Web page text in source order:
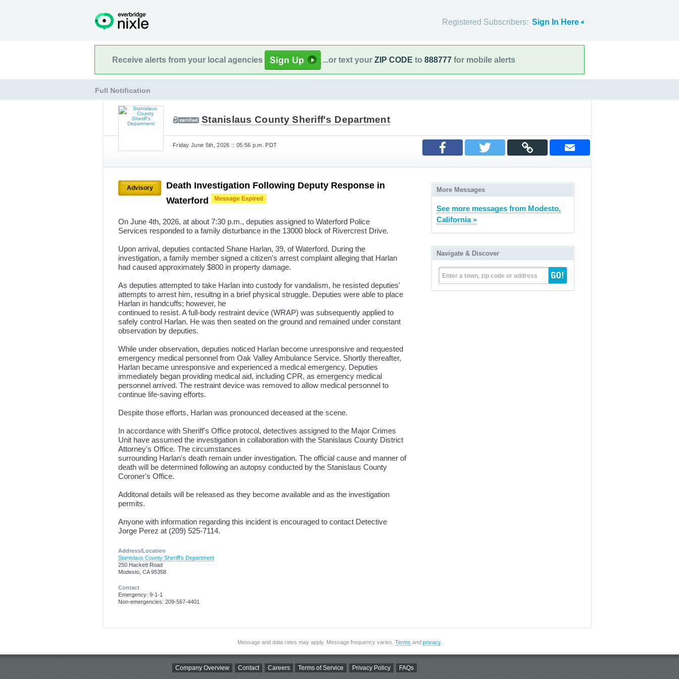
Registered Subscribers: Sign In Here
Receive alerts from your local agencies ...or text your ZIP CODE to 888777 for mobile alerts
Full Notification
Stanislaus County Sheriff's Department
Friday June 5th, 2026 :: 05:56 p.m. PDT
Advisory
Death Investigation Following Deputy Response in
Waterford
On June 4th, 2026, at about 7:30 p.m., deputies assigned to Waterford Police
Services responded to a family disturbance in the 13000 block of Rivercrest Drive.
Upon arrival, deputies contacted Shane Harlan, 39, of Waterford. During the
investigation, a family member signed a citizen's arrest complaint alleging that Harlan
had caused approximately $800 in property damage.
As deputies attempted to take Harlan into custody for vandalism, he resisted deputies'
attempts to arrest him, resultng in a brief physical struggle. Deputies were able to place
Harlan in handcuffs; however, he
continued to resist. A full-body restraint device (WRAP) was subsequently applied to
safely control Harlan. He was then seated on the ground and remained under constant
observation by deputies.
While under observation, deputies noticed Harlan become unresponsive and requested
emergency medical personnel from Oak Valley Ambulance Service. Shortly thereafter,
Harlan became unresponsive and experienced a medical emergency. Deputies
immediately began providing medical aid, including CPR, as emergency medical
personnel arrived. The restraint device was removed to allow medical personnel to
continue life-saving efforts.
Despite those efforts, Harlan was pronounced deceased at the scene.
In accordance with Sheriff's Office protocol, detectives assigned to the Major Crimes
Unit have assumed the investigation in collaboration with the Stanislaus County District
Attorney's Office. The circumstances
surrounding Harlan's death remain under investigation. The official cause and manner of
death will be determined following an autopsy conducted by the Stanislaus County
Coroner's Office.
Additonal details will be released as they become available and as the investigation
permits.
Anyone with information regarding this incident is encouraged to contact Detective
Jorge Perez at (209) 525-7114.
Address/Location
Stanislaus County Sheriff's Department
250 Hackett Road
Modesto, CA 95358
Contact
Emergency: 9-1-1
Non-emergencies: 209-567-4401
More Messages
See more messages from Modesto,
California »
Navigate & Discover
Enter a town, zip code or address
Message and data rates may apply. Message frequency varies. Terms and privacy.
Company Overview Contact Careers Terms of Service Privacy Policy FAQs